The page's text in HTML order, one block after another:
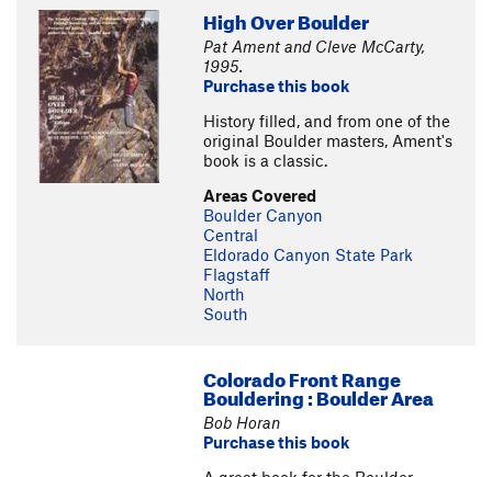
High Over Boulder
Pat Ament and Cleve McCarty,
1995.
Purchase this book
History filled, and from one of the
original Boulder masters, Ament's
book is a classic.
Areas Covered
Boulder Canyon
Central
Eldorado Canyon State Park
Flagstaff
North
South
Colorado Front Range
Bouldering : Boulder Area
Bob Horan
Purchase this book